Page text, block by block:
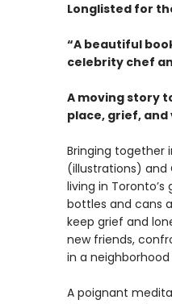
Longlisted for
“A beautiful
celebrity chef
A moving story
place, grief,
Bringing together
(illustrations) and
living in
bottles and cans
keep grief and
new friends,
in a
A poignant